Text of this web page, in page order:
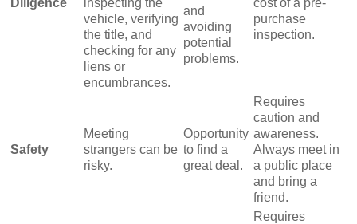
vehicle, verifying
the title, and
checking for any
liens or
encumbrances.
and
avoiding
potential
problems.
purchase
inspection.
Safety
Meeting
strangers can be
risky.
Opportunity
to find a
great deal.
Requires
caution and
awareness.
Always meet in
a public place
and bring a
friend.
Requires